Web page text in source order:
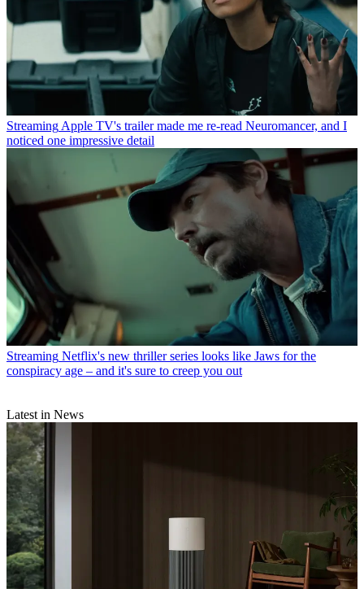
Streaming Apple TV's trailer made me re-read Neuromancer, and I
noticed one impressive detail
Streaming Netflix's new thriller series looks like Jaws for the
conspiracy age – and it's sure to creep you out
Latest in News